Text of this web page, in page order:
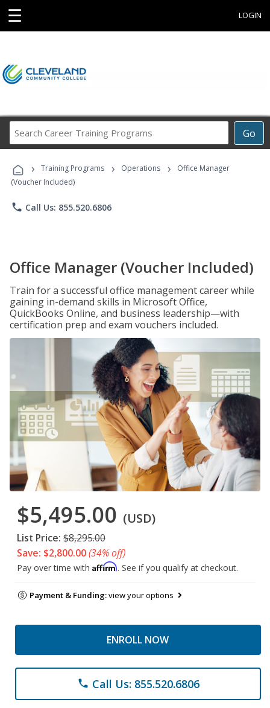
☰ LOGIN
Go
Career
Programs
› Training Programs › Operations ›
Office Manager
(Voucher Included)
phone Call Us: 855.520.6806
Office Manager (Voucher Included)
Train for a successful office management career while
gaining in-demand skills in Microsoft Office,
QuickBooks Online, and business leadership—with
certification prep and exam vouchers included.
$5,495.00 (USD)
List Price: $8,295.00
Save: $2,800.00(34% off)
Pay over time with Affirm. See if you qualify at checkout.
Payment & Funding:view your options
ENROLL NOW
phone Call Us: 855.520.6806